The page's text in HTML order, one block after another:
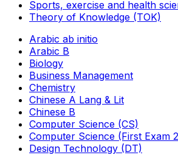
Sports, exercise and health
Theory of Knowledge (TOK)
Arabic ab initio
Arabic B
Biology
Business Management
Chemistry
Chinese A Lang & Lit
Chinese B
Computer Science (CS)
Computer Science (First Exam
Design Technology (DT)